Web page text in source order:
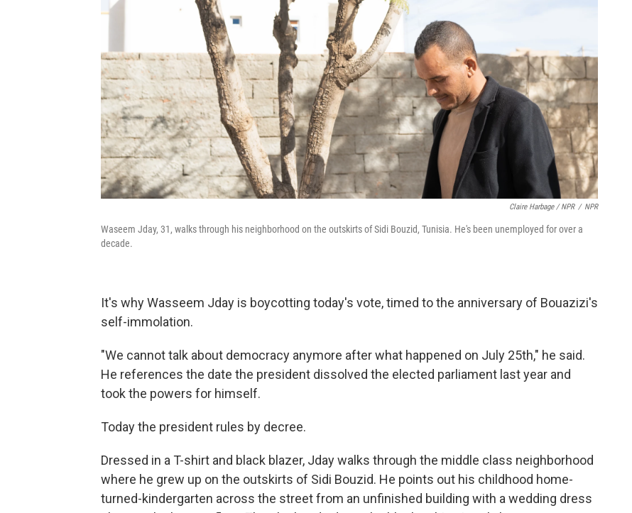
Claire Harbage / NPR / NPR
Waseem Jday, 31, walks through his neighborhood on the outskirts of Sidi Bouzid, Tunisia. He's been unemployed for over a
decade.
It's why Wasseem Jday is boycotting today's vote, timed to the anniversary of Bouazizi's
self-immolation.
"We cannot talk about democracy anymore after what happened on July 25th," he said.
He references the date the president dissolved the elected parliament last year and
took the powers for himself.
Today the president rules by decree.
Dressed in a T-shirt and black blazer, Jday walks through the middle class neighborhood
where he grew up on the outskirts of Sidi Bouzid. He points out his childhood home-
turned-kindergarten across the street from an unfinished building with a wedding dress